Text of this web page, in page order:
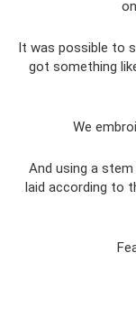
It was possible to
got something
We
And using a
laid according to